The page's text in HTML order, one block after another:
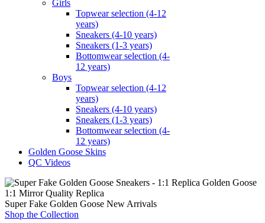
Girls
Topwear selection (4-12
years)
Sneakers (4-10 years)
Sneakers (1-3 years)
Bottomwear selection (4-
12 years)
Boys
Topwear selection (4-12
years)
Sneakers (4-10 years)
Sneakers (1-3 years)
Bottomwear selection (4-
12 years)
Golden Goose Skins
QC Videos
1:1 Mirror Quality Replica
Super Fake Golden Goose New Arrivals
Shop the Collection